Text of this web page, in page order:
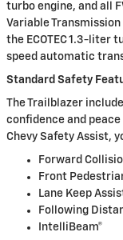
turbo engine, and all
Variable
the ECOTEC 1.3-liter
speed automatic
Standard Safety
The Trailblazer
confidence and
Chevy Safety Assist,
Forward
Front
Lane Keep
Following
IntelliBeam®